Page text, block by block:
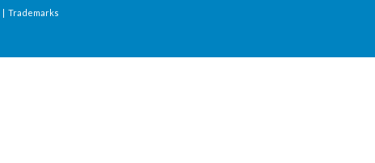
| Trademarks